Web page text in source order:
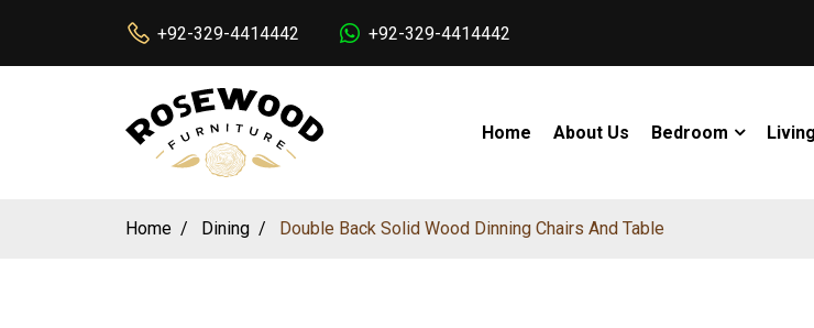
+92-329-4414442 +92-329-4414442
Home About Us Bedroom Living
Home Dining Double Back Solid Wood Dinning Chairs And Table